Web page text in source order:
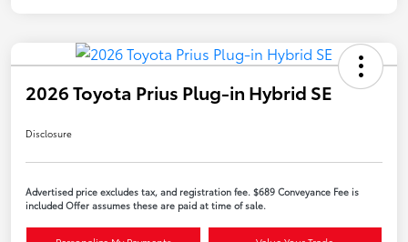
2026 Toyota Prius Plug-in Hybrid SE
Disclosure
Advertised price excludes tax, and registration fee. $689 Conveyance Fee is
included Offer assumes these are paid at time of sale.